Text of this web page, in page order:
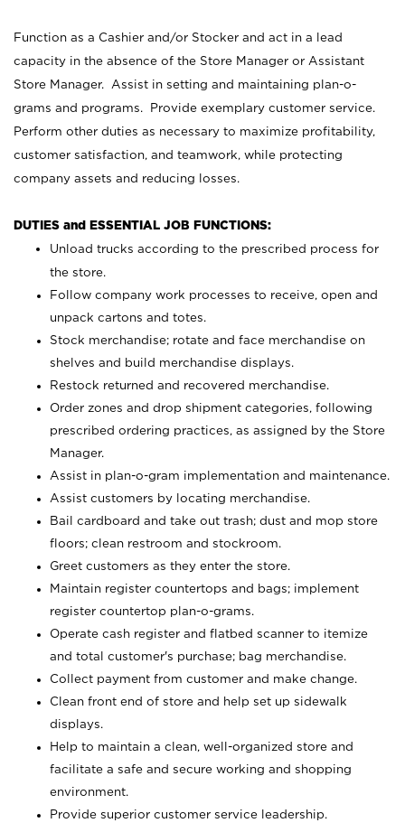
Function as a Cashier and/or Stocker and act in a lead
capacity in the absence of the Store Manager or Assistant
Store Manager. Assist in setting and maintaining plan-o-
grams and programs. Provide exemplary customer service.
Perform other duties as necessary to maximize profitability,
customer satisfaction, and teamwork, while protecting
company assets and reducing losses.
DUTIES and ESSENTIAL JOB FUNCTIONS:
Unload trucks according to the prescribed process for
the store.
Follow company work processes to receive, open and
unpack cartons and totes.
Stock merchandise; rotate and face merchandise on
shelves and build merchandise displays.
Restock returned and recovered merchandise.
Order zones and drop shipment categories, following
prescribed ordering practices, as assigned by the Store
Manager.
Assist in plan-o-gram implementation and maintenance.
Assist customers by locating merchandise.
Bail cardboard and take out trash; dust and mop store
floors; clean restroom and stockroom.
Greet customers as they enter the store.
Maintain register countertops and bags; implement
register countertop plan-o-grams.
Operate cash register and flatbed scanner to itemize
and total customer's purchase; bag merchandise.
Collect payment from customer and make change.
Clean front end of store and help set up sidewalk
displays.
Help to maintain a clean, well-organized store and
facilitate a safe and secure working and shopping
environment.
Provide superior customer service leadership.